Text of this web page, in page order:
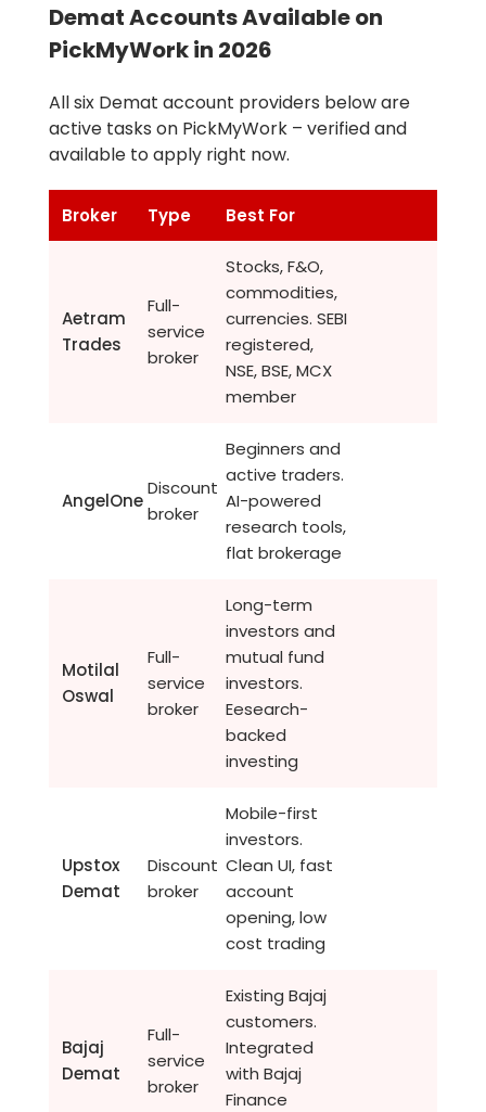
Demat Accounts Available on
PickMyWork in 2026
All six Demat account providers below are
active tasks on PickMyWork – verified and
available to apply right now.
Broker Type Best For
Aetram
Trades
Full-
service
broker
Stocks, F&O,
commodities,
currencies. SEBI
registered,
NSE, BSE, MCX
member
AngelOne
Discount
broker
Beginners and
active traders.
AI-powered
research tools,
flat brokerage
Motilal
Oswal
Full-
service
broker
Long-term
investors and
mutual fund
investors.
Eesearch-
backed
investing
Upstox
Demat
Discount
broker
Mobile-first
investors.
Clean UI, fast
account
opening, low
cost trading
Bajaj
Demat
Full-
service
broker
Existing Bajaj
customers.
Integrated
with Bajaj
Finance